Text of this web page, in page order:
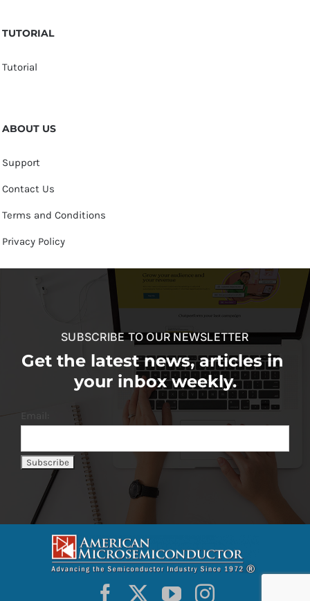
TUTORIAL
Tutorial
ABOUT US
Support
Contact Us
Terms and Conditions
Privacy Policy
SUBSCRIBE TO OUR NEWSLETTER
Get the latest news, articles in
your inbox weekly.
Email: